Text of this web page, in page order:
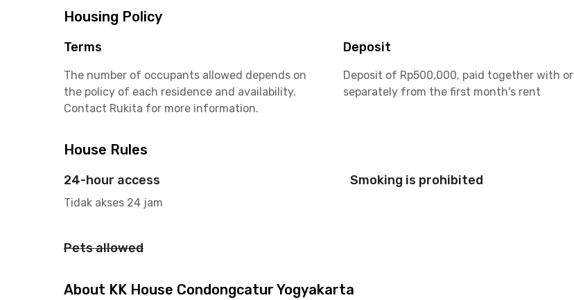
Housing Policy
Terms
The number of occupants allowed depends on
the policy of each residence and availability.
Contact Rukita for more information.
Deposit
Deposit of Rp500,000, paid together with or
separately from the first month's rent
House Rules
24-hour access
Tidak akses 24 jam
Smoking is prohibited
Pets allowed
About KK House Condongcatur Yogyakarta